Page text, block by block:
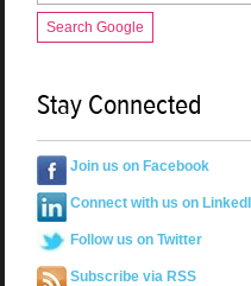
Search Google
Stay Connected
Join us on Facebook
Connect with us on
Follow us on Twitter
Subscribe via RSS